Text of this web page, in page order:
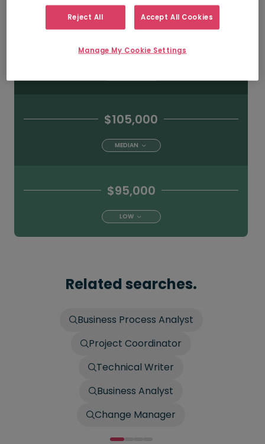
$130,000
$105,000
MEDIAN
$95,000
LOW
Related searches.
Business Process Analyst
Project Coordinator
Technical Writer
Business Analyst
Change Manager
Reject All Accept All Cookies
Manage My Cookie Settings